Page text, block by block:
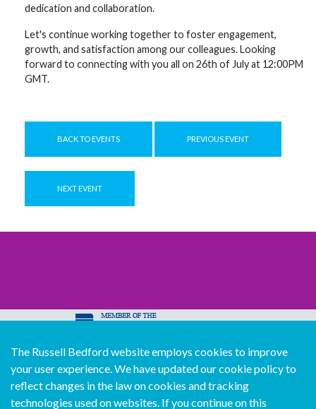
dedication and collaboration.
Let's continue working together to foster engagement,
growth, and satisfaction among our colleagues. Looking
forward to connecting with you all on 26th of July at 12:00PM
GMT.
BACK TO EVENTS PREVIOUS EVENT
NEXT EVENT
© Copyright Russell Bedford International 2026
Download our mobile directory app
The Russell Bedford website employs cookies to improve
your user experience. We have updated our cookie policy to
reflect changes in the law on cookies and tracking
technologies used on websites. If you continue on this